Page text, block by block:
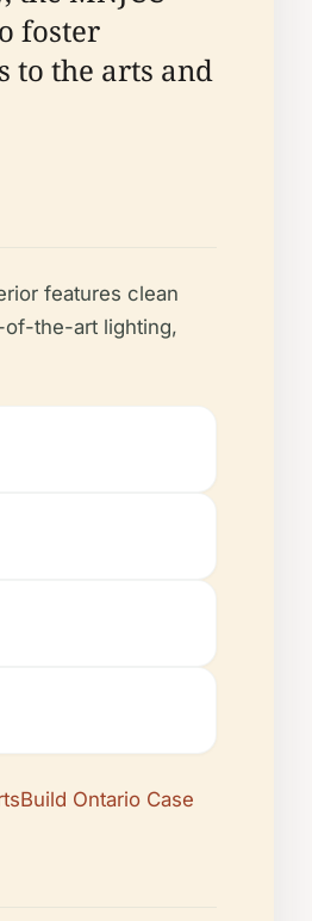
foster
to the arts and
features clean
of-the-art lighting,
Ontario Case